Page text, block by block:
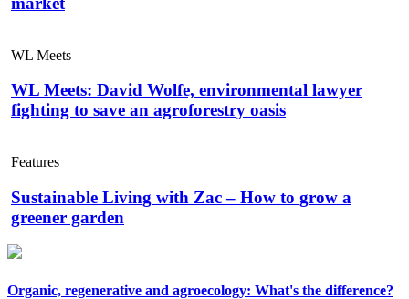
WL Meets
WL Meets: David Wolfe, environmental lawyer
fighting to save an agroforestry oasis
Features
Sustainable Living with Zac – How to grow a
greener garden
Organic, regenerative and agroecology: What's the difference?